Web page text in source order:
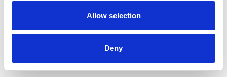
Allow selection
Deny